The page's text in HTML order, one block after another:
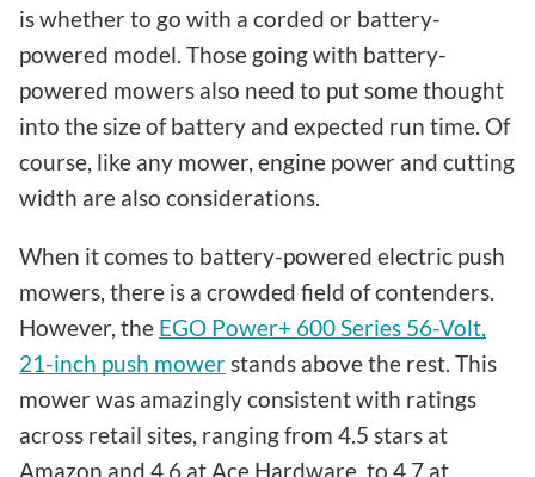
is whether to go with a corded or battery-
powered model. Those going with battery-
powered mowers also need to put some thought
into the size of battery and expected run time. Of
course, like any mower, engine power and cutting
width are also considerations.
When it comes to battery-powered electric push
mowers, there is a crowded field of contenders.
However, the EGO Power+ 600 Series 56-Volt,
21-inch push mowerstands above the rest. This
mower was amazingly consistent with ratings
across retail sites, ranging from 4.5 stars at
Amazon and 4.6 at Ace Hardware, to 4.7 at